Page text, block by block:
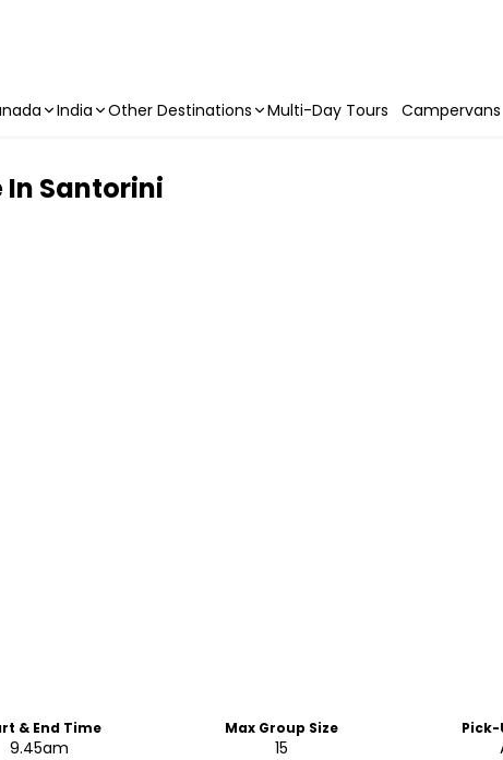
India Other Destinations Multi-Day Tours Campervans
Santorini
& End Time
9.45am
Max Group Size
15